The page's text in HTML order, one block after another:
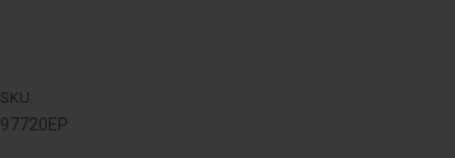
SKU:
97720EP